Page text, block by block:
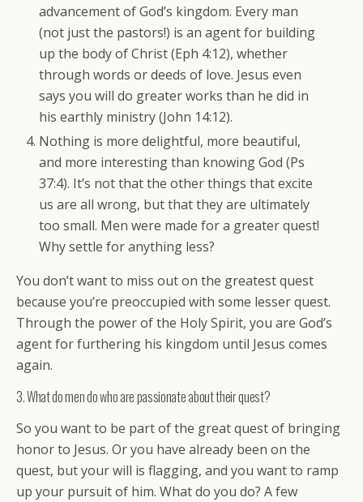
advancement of God’s kingdom. Every man
(not just the pastors!) is an agent for building
up the body of Christ (Eph 4:12), whether
through words or deeds of love. Jesus even
says you will do greater works than he did in
his earthly ministry (John 14:12).
Nothing is more delightful, more beautiful,
and more interesting than knowing God (Ps
37:4). It’s not that the other things that excite
us are all wrong, but that they are ultimately
too small. Men were made for a greater quest!
Why settle for anything less?
You don’t want to miss out on the greatest quest
because you’re preoccupied with some lesser quest.
Through the power of the Holy Spirit, you are God’s
agent for furthering his kingdom until Jesus comes
again.
3. What do men do who are passionate about their quest?
So you want to be part of the great quest of bringing
honor to Jesus. Or you have already been on the
quest, but your will is flagging, and you want to ramp
up your pursuit of him. What do you do? A few